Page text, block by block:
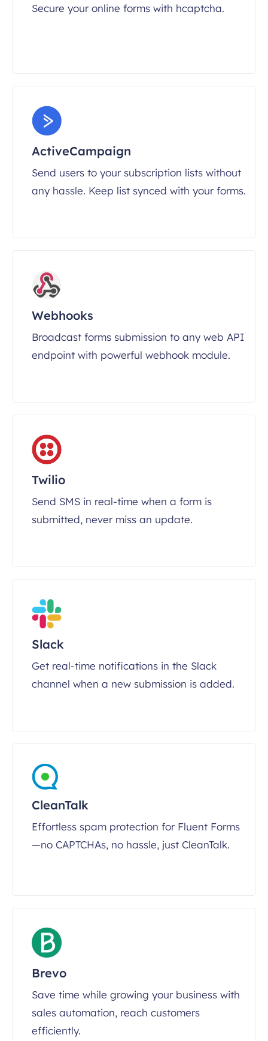
Secure your online forms with hcaptcha.
ActiveCampaign
Send users to your subscription lists without
any hassle. Keep list synced with your forms.
Webhooks
Broadcast forms submission to any web API
endpoint with powerful webhook module.
Twilio
Send SMS in real-time when a form is
submitted, never miss an update.
Slack
Get real-time notifications in the Slack
channel when a new submission is added.
CleanTalk
Effortless spam protection for Fluent Forms
—no CAPTCHAs, no hassle, just CleanTalk.
Brevo
Save time while growing your business with
sales automation, reach customers
efficiently.